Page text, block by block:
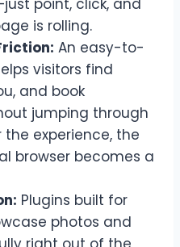
is rolling.
An easy-to-
visitors find
and book
jumping through
the experience, the
browser becomes a
Plugins built for
photos and